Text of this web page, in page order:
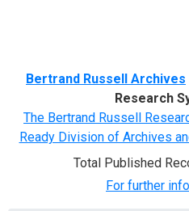
Bertrand Russell Archives
Research
The Bertrand Russell
Ready Division of Archives
Total Published
For further